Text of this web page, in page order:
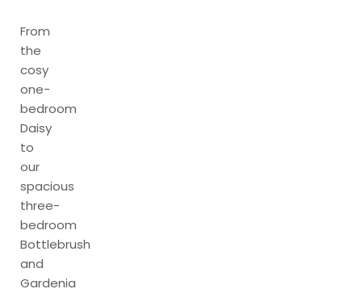
From
the
cosy
one-
bedroom
Daisy
to
our
spacious
three-
bedroom
Bottlebrush
and
Gardenia